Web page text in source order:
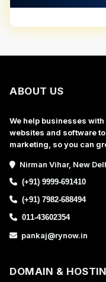
ABOUT US
We help businesses
websites and software
marketing, so you can
Nirman Vihar, New
(+91) 9999-691410
(+91) 7982-688494
011-43602354
pankaj@rynow.in
DOMAIN &